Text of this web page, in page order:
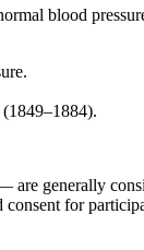
blood
generally
for